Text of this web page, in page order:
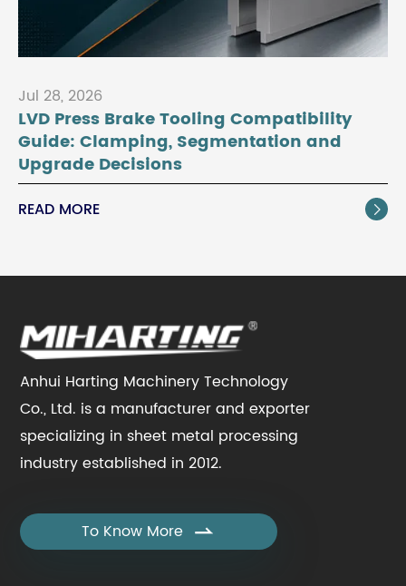
Jul 28, 2026
LVD Press Brake Tooling Compatibility
Guide: Clamping, Segmentation and
Upgrade Decisions
READ MORE 
Anhui Harting Machinery Technology
Co., Ltd. is a manufacturer and exporter
specializing in sheet metal processing
industry established in 2012.
To Know More 